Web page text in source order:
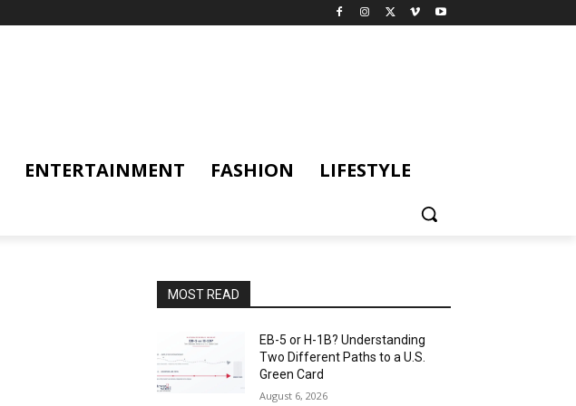
ENTERTAINMENT FASHION LIFESTYLE
MOST READ
EB-5 or H-1B? Understanding
Two Different Paths to a U.S.
Green Card
August 6, 2026